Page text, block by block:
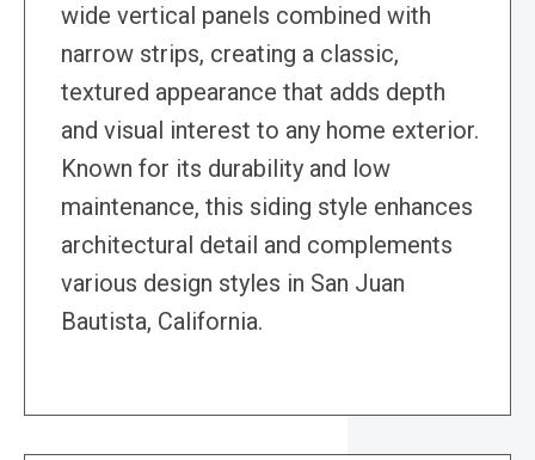
wide vertical panels combined with
narrow strips, creating a classic,
textured appearance that adds depth
and visual interest to any home exterior.
Known for its durability and low
maintenance, this siding style enhances
architectural detail and complements
various design styles in San Juan
Bautista, California.